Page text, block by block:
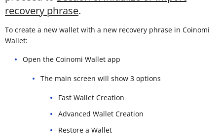
recovery phrase.
To create a new wallet with a new recovery phrase in Coinomi
Wallet:
Open the Coinomi Wallet app
The main screen will show 3 options
Fast Wallet Creation
Advanced Wallet Creation
Restore a Wallet